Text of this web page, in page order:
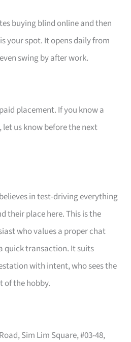
buying blind online and then
your spot. It opens daily from
swing by after work.
placement. If you know a
us know before the next
in test-driving everything
their place here. This is the
who values a proper chat
quick transaction. It suits
with intent, who sees the
of the hobby.
Sim Lim Square, #03-48,